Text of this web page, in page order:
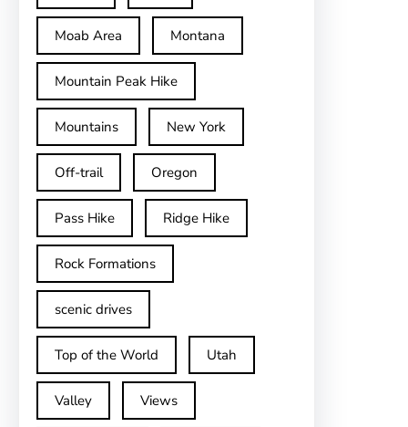
Moab Area Montana
Mountain Peak Hike
Mountains New York
Off-trail Oregon
Pass Hike Ridge Hike
Rock Formations
scenic drives
Top of the World Utah
Valley Views